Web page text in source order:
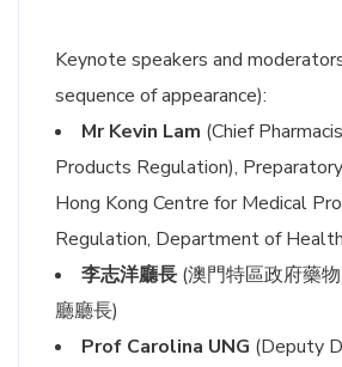
Keynote speakers and
sequence of appearance):
Mr Kevin Lam (Chief
Products Regulation),
Hong Kong Centre for Medical
Regulation, Department of
李志洋廳長 (澳門特區政府藥
廳廳長)
Prof Carolina UNG (Deputy